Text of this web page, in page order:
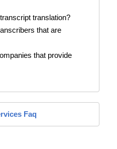
translation?
that are
that provide
Faq